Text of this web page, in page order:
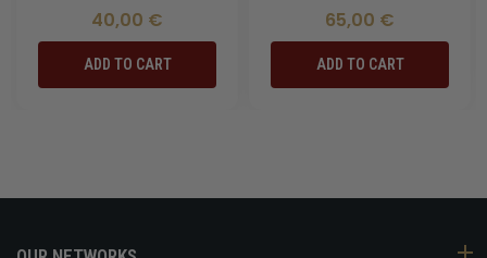
40,00 €
ADD TO CART
65,00 €
ADD TO CART